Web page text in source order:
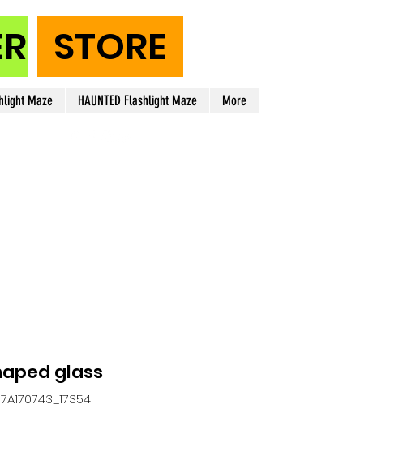
STORE
Maze HAUNTED Flashlight Maze More
glass